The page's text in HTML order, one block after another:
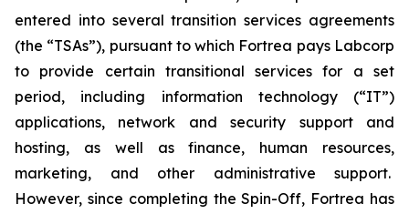
entered into several transition services agreements
(the “TSAs”), pursuant to which Fortrea pays Labcorp
to provide certain transitional services for a set
period, including information technology (“IT”)
applications, network and security support and
hosting, as well as finance, human resources,
marketing, and other administrative support.
However, since completing the Spin-Off, Fortrea has